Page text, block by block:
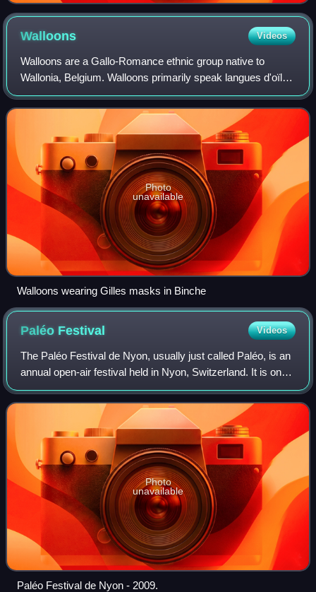
Walloons Videos
Walloons are a Gallo-Romance ethnic group native to
Wallonia, Belgium. Walloons primarily speak langues d'oïl
such as Belgian French, Picard and Walloon. Walloons are
primarily Roman Catholic, with a
Photo
unavailable
Walloons wearing Gilles masks in Binche
Paléo Festival Videos
The Paléo Festival de Nyon, usually just called Paléo, is an
annual open-air festival held in Nyon, Switzerland. It is one
of the major open-air music festivals in mainland Europe
and the biggest in S
Photo
unavailable
Paléo Festival de Nyon - 2009.